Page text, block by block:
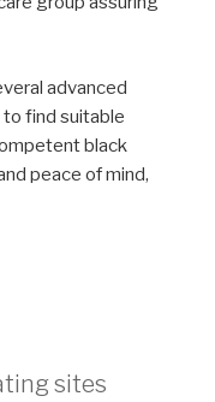
advanced
find suitable
black
peace of mind,
sites